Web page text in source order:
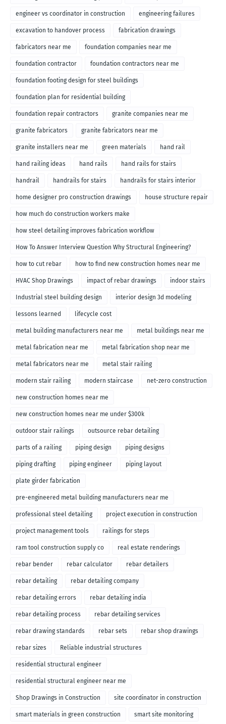
engineer vs coordinator in construction engineering failures
excavation to handover process fabrication drawings
fabricators near me foundation companies near me
foundation contractor foundation contractors near me
foundation footing design for steel buildings
foundation plan for residential building
foundation repair contractors granite companies near me
granite fabricators granite fabricators near me
granite installers near me green materials hand rail
hand railing ideas hand rails hand rails for stairs
handrail handrails for stairs handrails for stairs interior
home designer pro construction drawings house structure repair
how much do construction workers make
how steel detailing improves fabrication workflow
How To Answer Interview Question Why Structural Engineering?
how to cut rebar how to find new construction homes near me
HVAC Shop Drawings impact of rebar drawings indoor stairs
Industrial steel building design interior design 3d modeling
lessons learned lifecycle cost
metal building manufacturers near me metal buildings near me
metal fabrication near me metal fabrication shop near me
metal fabricators near me metal stair railing
modern stair railing modern staircase net-zero construction
new construction homes near me
new construction homes near me under $300k
outdoor stair railings outsource rebar detailing
parts of a railing piping design piping designs
piping drafting piping engineer piping layout
plate girder fabrication
pre-engineered metal building manufacturers near me
professional steel detailing project execution in construction
project management tools railings for steps
ram tool construction supply co real estate renderings
rebar bender rebar calculator rebar detailers
rebar detailing rebar detailing company
rebar detailing errors rebar detailing india
rebar detailing process rebar detailing services
rebar drawing standards rebar sets rebar shop drawings
rebar sizes Reliable industrial structures
residential structural engineer
residential structural engineer near me
Shop Drawings in Construction site coordinator in construction
smart materials in green construction smart site monitoring